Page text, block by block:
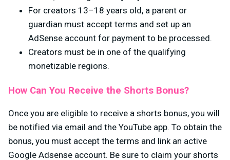
For creators 13–18 years old, a parent or
guardian must accept terms and set up an
AdSense account for payment to be processed.
Creators must be in one of the qualifying
monetizable regions.
How Can You Receive the Shorts Bonus?
Once you are eligible to receive a shorts bonus, you will
be notified via email and the YouTube app. To obtain the
bonus, you must accept the terms and link an active
Google Adsense account. Be sure to claim your shorts